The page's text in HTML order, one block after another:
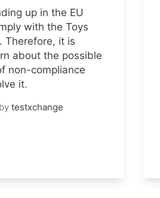
up in the EU
with the Toys
Therefore, it is
about the possible
non-compliance
it.
by testxchange